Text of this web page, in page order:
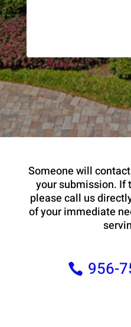
Someone will
your submission. If
please call us
of your immediate
956-